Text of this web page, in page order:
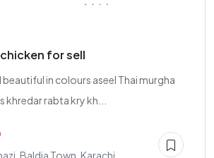
for sell
in colours aseel Thai murgha
khredar rabta kry kh...
Baldia Town, Karachi